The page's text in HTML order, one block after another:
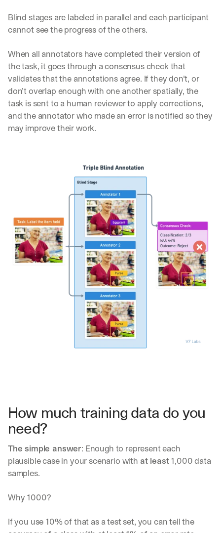
Blind stages are labeled in parallel and each participant
cannot see the progress of the others.
When all annotators have completed their version of
the task, it goes through a consensus check that
validates that the annotations agree. If they don’t, or
don’t overlap enough with one another spatially, the
task is sent to a human reviewer to apply corrections,
and the annotator who made an error is notified so they
may improve their work.
How much training data do you
need?
The simple answer: Enough to represent each
plausible case in your scenario with at least 1,000 data
samples.
Why 1000?
If you use 10% of that as a test set, you can tell the
By signing up, I agree to the V7 Privacy